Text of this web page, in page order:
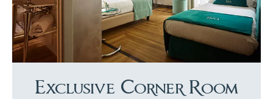
Exclusive Corner Room